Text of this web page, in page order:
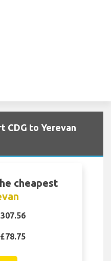
CDG to Yerevan
cheapest
£78.75